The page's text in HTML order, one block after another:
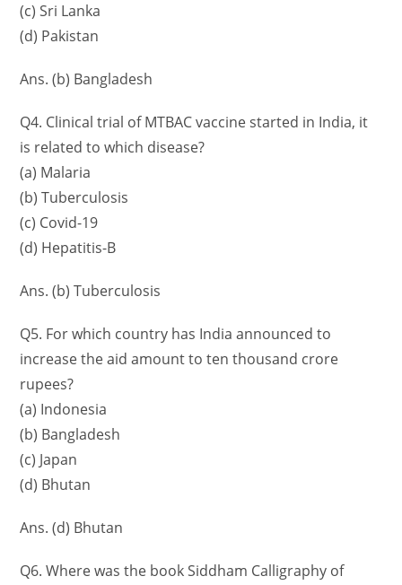
(c) Sri Lanka
(d) Pakistan
Ans. (b) Bangladesh
Q4. Clinical trial of MTBAC vaccine started in India, it
is related to which disease?
(a) Malaria
(b) Tuberculosis
(c) Covid-19
(d) Hepatitis-B
Ans. (b) Tuberculosis
Q5. For which country has India announced to
increase the aid amount to ten thousand crore
rupees?
(a) Indonesia
(b) Bangladesh
(c) Japan
(d) Bhutan
Ans. (d) Bhutan
Q6. Where was the book Siddham Calligraphy of